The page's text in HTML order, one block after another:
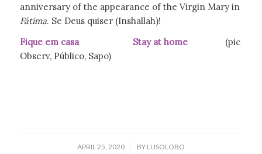
anniversary of the appearance of the Virgin Mary in
Fátima. Se Deus quiser (Inshallah)!
Fique em casa Stay at home(pic
Observ, Público, Sapo)
APRIL 25, 2020
/ BY LUSOLOBO